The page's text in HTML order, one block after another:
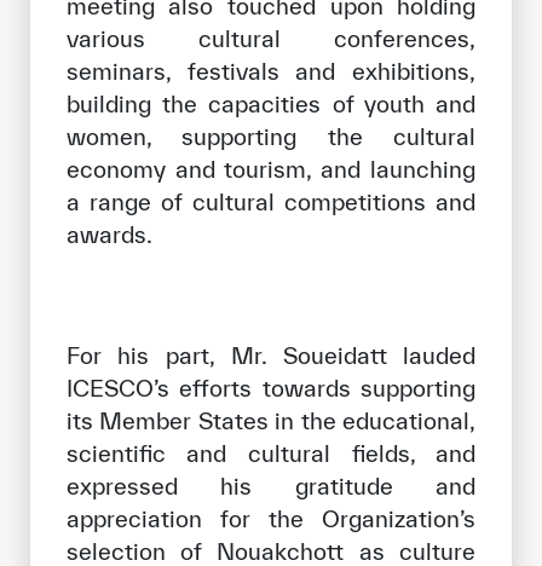
meeting also touched upon holding
various cultural conferences,
seminars, festivals and exhibitions,
building the capacities of youth and
women, supporting the cultural
economy and tourism, and launching
a range of cultural competitions and
awards.
For his part, Mr. Soueidatt lauded
ICESCO’s efforts towards supporting
its Member States in the educational,
scientific and cultural fields, and
expressed his gratitude and
appreciation for the Organization’s
selection of Nouakchott as culture